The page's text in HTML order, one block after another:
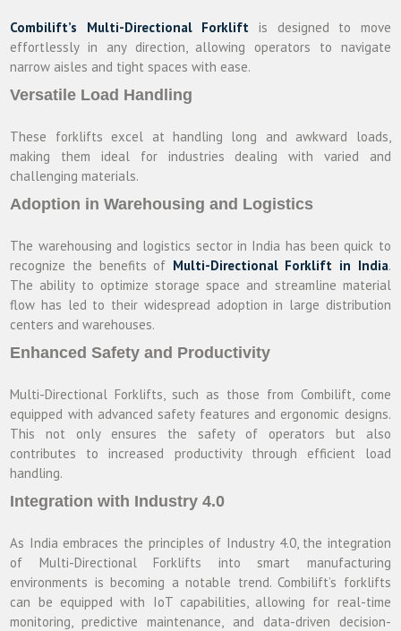
Combilift’s Multi-Directional Forklift is designed to move
effortlessly in any direction, allowing operators to navigate
narrow aisles and tight spaces with ease.
Versatile Load Handling
These forklifts excel at handling long and awkward loads,
making them ideal for industries dealing with varied and
challenging materials.
Adoption in Warehousing and Logistics
The warehousing and logistics sector in India has been quick to
recognize the benefits of Multi-Directional Forklift in India.
The ability to optimize storage space and streamline material
flow has led to their widespread adoption in large distribution
centers and warehouses.
Enhanced Safety and Productivity
Multi-Directional Forklifts, such as those from Combilift, come
equipped with advanced safety features and ergonomic designs.
This not only ensures the safety of operators but also
contributes to increased productivity through efficient load
handling.
Integration with Industry 4.0
As India embraces the principles of Industry 4.0, the integration
of Multi-Directional Forklifts into smart manufacturing
environments is becoming a notable trend. Combilift’s forklifts
can be equipped with IoT capabilities, allowing for real-time
monitoring, predictive maintenance, and data-driven decision-